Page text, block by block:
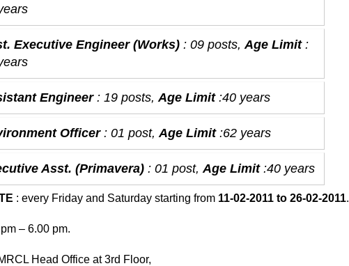
Executive Engineer (Works) : 09 posts, Age Limit :
Engineer : 19 posts, Age Limit :40 years
Officer : 01 post, Age Limit :62 years
Asst. (Primavera) : 01 post, Age Limit :40 years
: every Friday and Saturday starting from 11-02-2011 to 26-02-2011.
– 6.00 pm.
Head Office at 3rd Floor,